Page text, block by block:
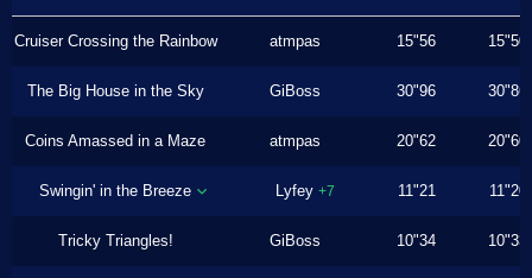
Cruiser Crossing the Rainbow atmpas 15"56 15"50
The Big House in the Sky GiBoss 30"96 30"86
Coins Amassed in a Maze atmpas 20"62 20"60
Swingin' in the Breeze Lyfey +7 11"21 11"20
Tricky Triangles! GiBoss 10"34 10"33